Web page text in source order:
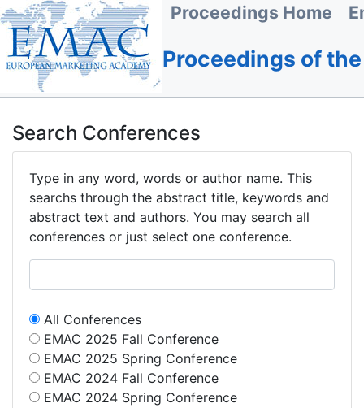
Proceedings Home
Proceedings of
Search Conferences
Type in any word, words or author name. This
searchs through the abstract title, keywords and
abstract text and authors. You may search all
conferences or just select one conference.
All Conferences
EMAC 2025 Fall Conference
EMAC 2025 Spring Conference
EMAC 2024 Fall Conference
EMAC 2024 Spring Conference